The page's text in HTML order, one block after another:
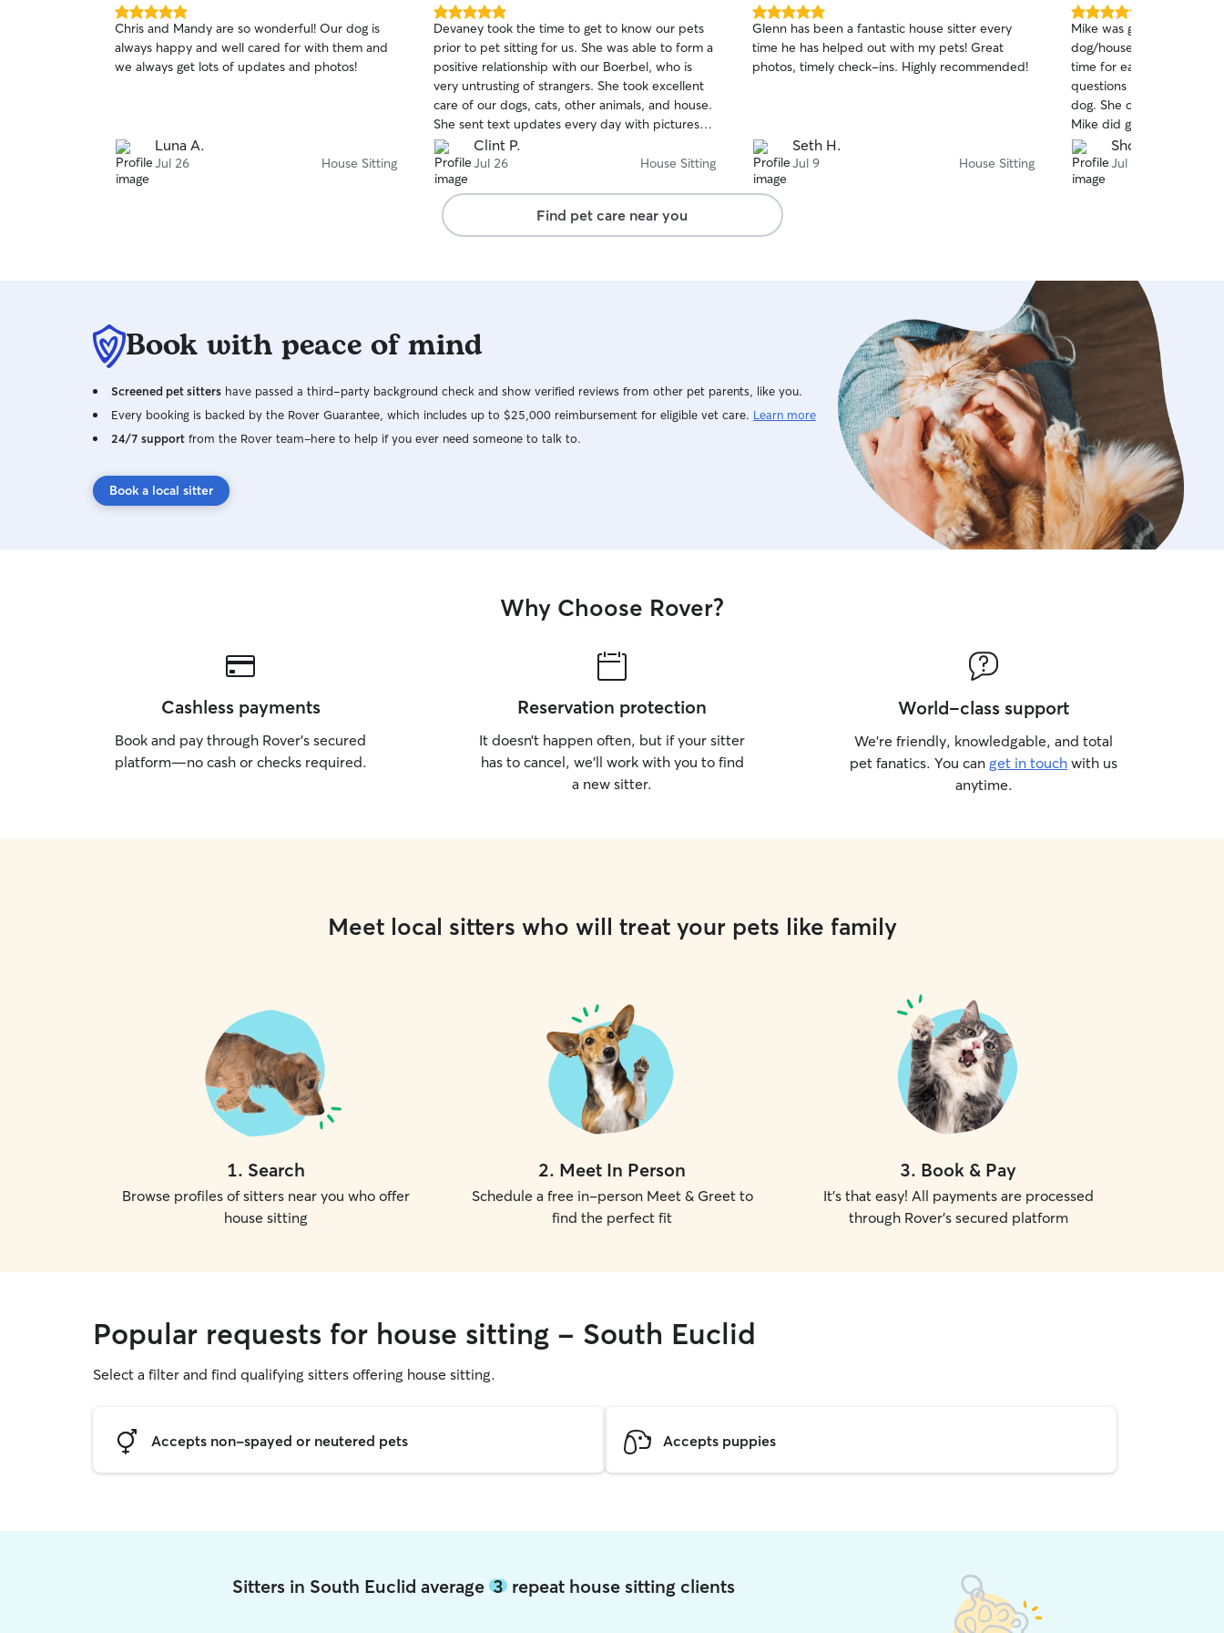
5.0
out
of
5
Chris and Mandy are so wonderful! Our dog is
always happy and well cared for with them and
we always get lots of updates and photos!
Luna A.
Jul 26 House Sitting
5.0
out
of
5
stars
Devaney took the time to get to know our pets
prior to pet sitting for us. She was able to form a
positive relationship with our Boerbel, who is
very untrusting of strangers. She took excellent
care of our dogs, cats, other animals, and house.
She sent text updates every day with pictures
and videos. We will definitely hire Devaney
again, and highly recommend her to others.
Clint P.
Jul 26 House Sitting
5.0
out
of
5
Glenn has been a fantastic house sitter every
time he has helped out with my pets! Great
photos, timely check-ins. Highly recommended!
Seth H.
Jul 9 House Sitting
5.0
out
of
5
stars
Mike was great for my
dog/house sitter.
time for each visit with
questions based on
dog. She can be high
Mike did great with giving
her diet when she goes
intuitively providing her
necessary due to her
Shon W.
Jul 4
Find pet care near you
Book with peace of mind
Screened pet sitters have passed a third-party background check and show verified reviews from other pet parents, like you.
Every booking is backed by the Rover Guarantee, which includes up to $25,000 reimbursement for eligible vet care. Learn more
24/7 support from the Rover team–here to help if you ever need someone to talk to.
Book a local sitter
Why Choose Rover?
Cashless payments
Book and pay through Rover’s secured
platform—no cash or checks required.
Reservation protection
It doesn’t happen often, but if your sitter
has to cancel, we’ll work with you to find
a new sitter.
World-class support
We’re friendly, knowledgable, and total
pet fanatics. You can get in touch with us
anytime.
Meet local sitters who will treat your pets like family
1. Search
Browse profiles of sitters near you who offer
house sitting
2. Meet In Person
Schedule a free in-person Meet & Greet to
find the perfect fit
3. Book & Pay
It's that easy! All payments are processed
through Rover's secured platform
Popular requests for house sitting - South Euclid
Select a filter and find qualifying sitters offering house sitting.
Accepts non-spayed or neutered pets Accepts puppies
Sitters in South Euclid average 3repeat house sitting clients